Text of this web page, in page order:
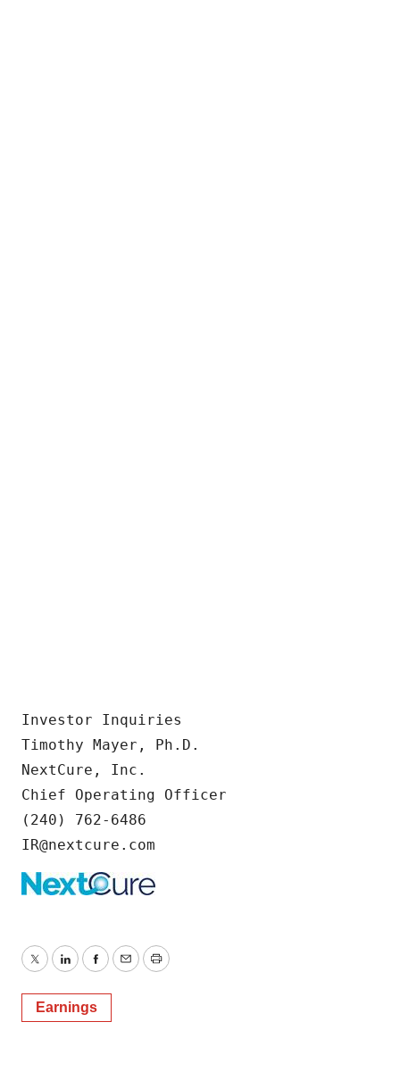
Investor Inquiries
Timothy Mayer, Ph.D.
NextCure, Inc.
Chief Operating Officer
(240) 762-6486
IR@nextcure.com
TwitterLinkedInFacebook
EmailPrint
Earnings